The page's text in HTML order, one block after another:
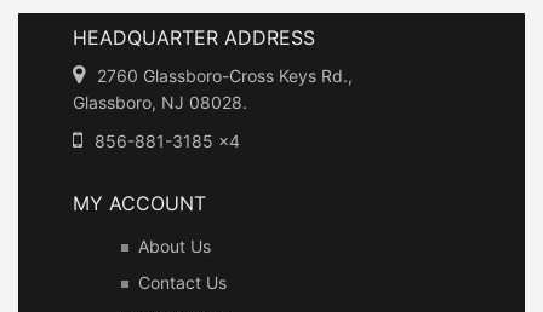
HEADQUARTER ADDRESS
2760 Glassboro-Cross Keys Rd.,
Glassboro, NJ 08028.
856-881-3185 x4
MY ACCOUNT
About Us
Contact Us